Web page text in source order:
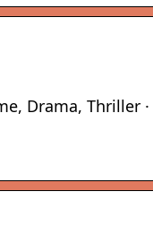
Drama, Thriller ·